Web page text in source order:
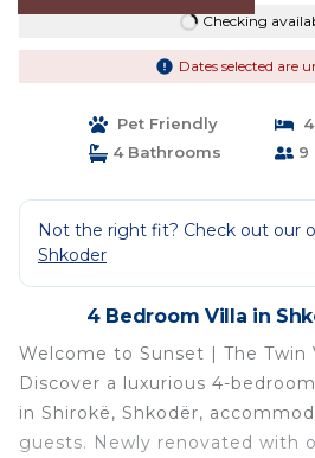
Checking
Dates selected are
Pet Friendly
4 Bathrooms
9
Not the right fit? Check out our
Shkoder
4 Bedroom Villa in
Welcome to Sunset | The Twin
Discover a luxurious 4-
in Shirokë, Shkodër,
guests. Newly renovated with